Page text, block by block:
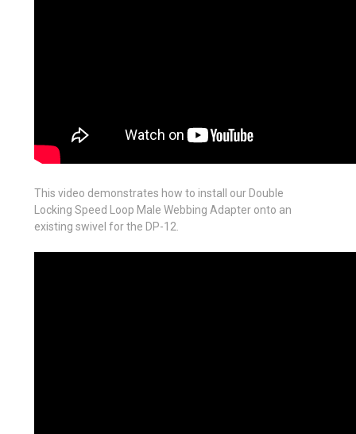
This video demonstrates how to install our Double
Locking Speed Loop Male Webbing Adapter onto an
existing swivel for the DP-12.